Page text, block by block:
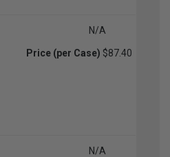
N/A
Price (per Case) $87.40
N/A